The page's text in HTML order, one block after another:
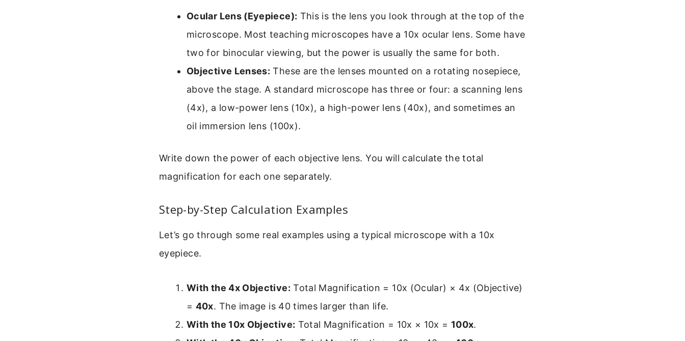
Ocular Lens (Eyepiece): This is the lens you look through at the top of the
microscope. Most teaching microscopes have a 10x ocular lens. Some have
two for binocular viewing, but the power is usually the same for both.
Objective Lenses: These are the lenses mounted on a rotating nosepiece,
above the stage. A standard microscope has three or four: a scanning lens
(4x), a low-power lens (10x), a high-power lens (40x), and sometimes an
oil immersion lens (100x).
Write down the power of each objective lens. You will calculate the total
magnification for each one separately.
Step-by-Step Calculation Examples
Let’s go through some real examples using a typical microscope with a 10x
eyepiece.
With the 4x Objective: Total Magnification = 10x (Ocular) × 4x (Objective)
= 40x. The image is 40 times larger than life.
With the 10x Objective: Total Magnification = 10x × 10x = 100x.